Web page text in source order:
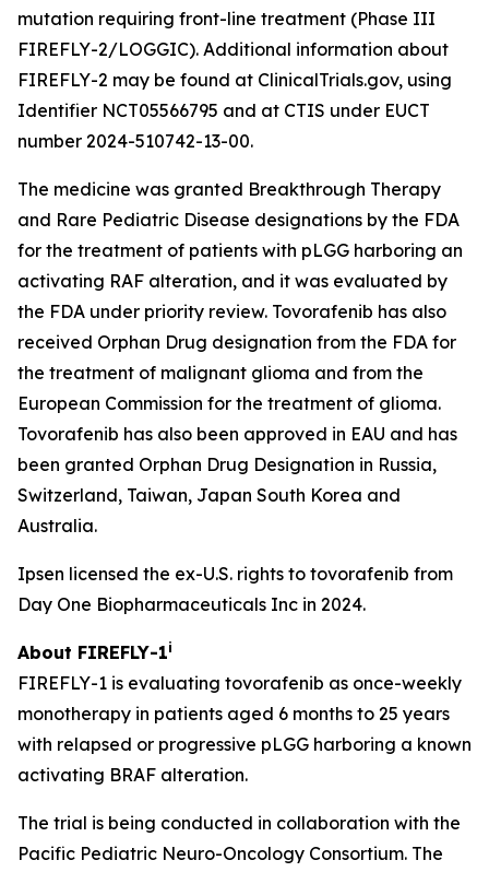
mutation requiring front-line treatment (Phase III
FIREFLY-2/LOGGIC). Additional information about
FIREFLY-2 may be found at ClinicalTrials.gov, using
Identifier NCT05566795 and at CTIS under EUCT
number 2024-510742-13-00.
The medicine was granted Breakthrough Therapy
and Rare Pediatric Disease designations by the FDA
for the treatment of patients with pLGG harboring an
activating RAF alteration, and it was evaluated by
the FDA under priority review. Tovorafenib has also
received Orphan Drug designation from the FDA for
the treatment of malignant glioma and from the
European Commission for the treatment of glioma.
Tovorafenib has also been approved in EAU and has
been granted Orphan Drug Designation in Russia,
Switzerland, Taiwan, Japan South Korea and
Australia.
Ipsen licensed the ex-U.S. rights to tovorafenib from
Day One Biopharmaceuticals Inc in 2024.
About FIREFLY-1i
FIREFLY-1 is evaluating tovorafenib as once-weekly
monotherapy in patients aged 6 months to 25 years
with relapsed or progressive pLGG harboring a known
activating BRAF alteration.
The trial is being conducted in collaboration with the
Pacific Pediatric Neuro-Oncology Consortium. The